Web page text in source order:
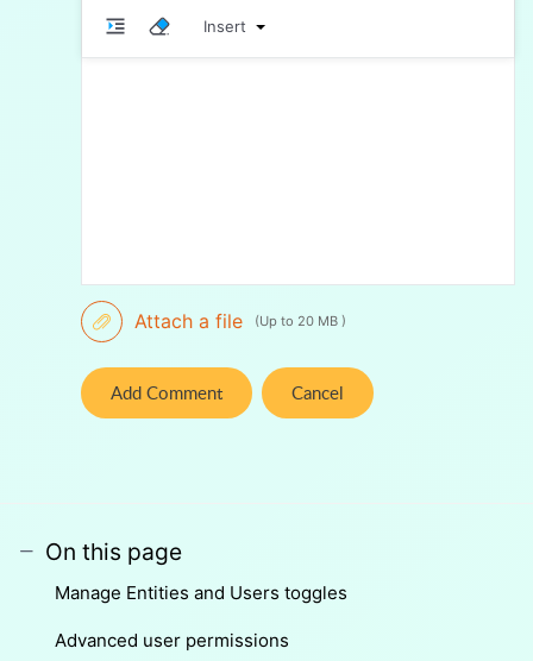
Insert
Attach a file (Up to 20 MB )
Add Comment Cancel
On this page
Manage Entities and Users toggles
Advanced user permissions